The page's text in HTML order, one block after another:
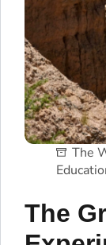
The
The